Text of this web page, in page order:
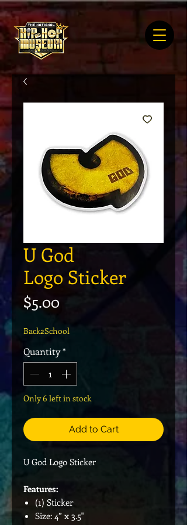
U God
Logo Sticker
$5.00Price
Back2School
Quantity*
Only 6 left in stock
Add to Cart
U God Logo Sticker
Features:
(1) Sticker
Size: 4” x 3.5"